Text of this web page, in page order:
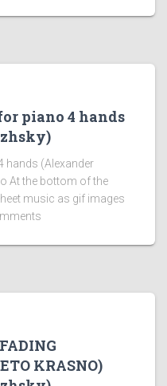
piano 4 hands
hands (Alexander
At the bottom of the
music as gif images
KRASNO)